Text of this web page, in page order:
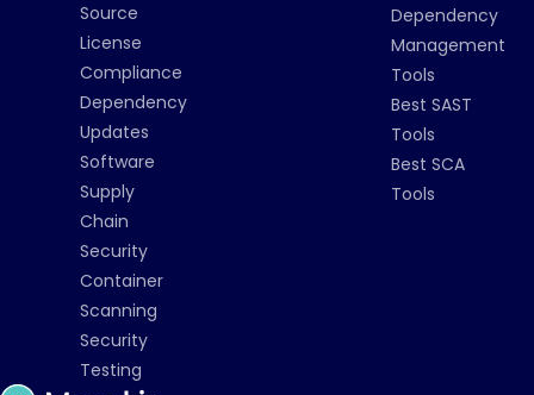
Source
License
Compliance
Dependency
Updates
Software
Supply
Chain
Security
Container
Scanning
Security
Testing
Dependency
Management
Tools
Best SAST
Tools
Best SCA
Tools